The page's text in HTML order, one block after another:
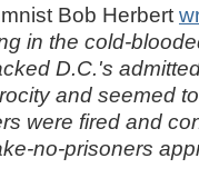
Bob Herbert
in the cold-
D.C.'s
and seemed
were fired and
no-prisoners